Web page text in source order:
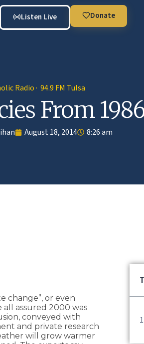
Listen Live Donate
Radio · 94.9 FM Tulsa
From
August 18, 2014 8:26 am
change”, or even
assured 2000 was
conveyed with
and private research
will grow warmer